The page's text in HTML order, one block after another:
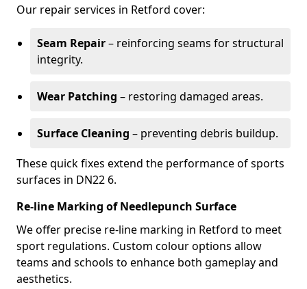
Our repair services in Retford cover:
Seam Repair– reinforcing seams for structural
integrity.
Wear Patching – restoring damaged areas.
Surface Cleaning – preventing debris buildup.
These quick fixes extend the performance of sports
surfaces in DN22 6.
Re-line Marking of Needlepunch Surface
We offer precise re-line marking in Retford to meet
sport regulations. Custom colour options allow
teams and schools to enhance both gameplay and
aesthetics.